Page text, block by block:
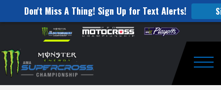
Don't Miss A Thing! Sign Up for Text Alerts!
website
includes
an
accessibility
Skip to content
to
Watch
Pro